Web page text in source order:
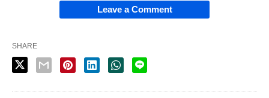
Leave a Comment
SHARE